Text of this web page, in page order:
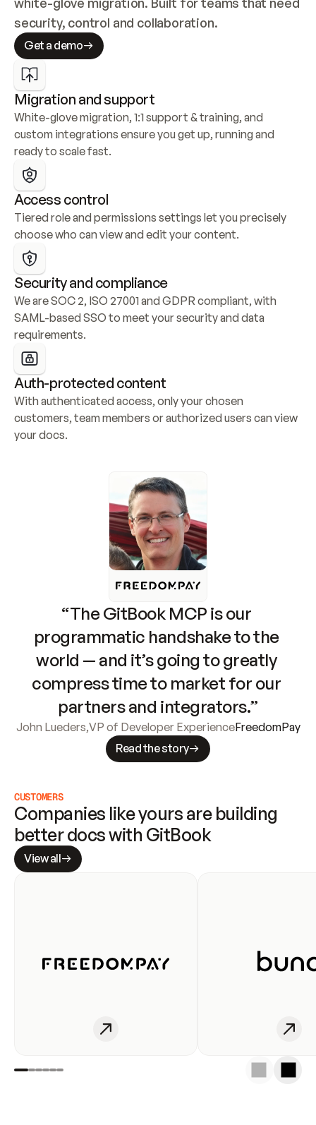
security, control and collaboration.
Get a demo
Migration and support
White-glove migration, 1:1 support & training, and
custom integrations ensure you get up, running and
ready to scale fast.
Access control
Tiered role and permissions settings let you precisely
choose who can view and edit your content.
Security and compliance
We are SOC 2, ISO 27001 and GDPR compliant, with
SAML-based SSO to meet your security and data
requirements.
Auth-protected content
With authenticated access, only your chosen
customers, team members or authorized users can view
your docs.
“The GitBook MCP is our
programmatic handshake to the
world — and it’s going to greatly
compress time to market for our
partners and integrators.”
John Lueders,VP of Developer ExperienceFreedomPay
Read the story
CUSTOMERS
Companies like yours are building
better docs with GitBook
View all